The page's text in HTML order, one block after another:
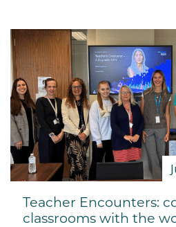
Teacher Encounters:
classrooms with the